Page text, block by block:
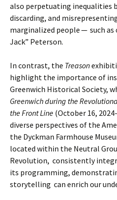
also perpetuating inequalities
discarding, and
marginalized people ─ such as
Jack” Peterson.
In contrast, the Treason
highlight the importance of
Greenwich Historical Society,
Greenwich during the
the Front Line (October 16,
diverse perspectives of the
the Dyckman Farmhouse
located within the Neutral
Revolution, consistently
its programming,
storytelling can enrich our